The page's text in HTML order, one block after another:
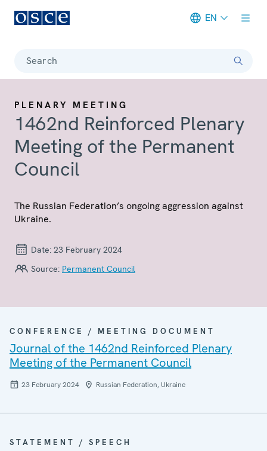
EN
Search
PLENARY MEETING
1462nd Reinforced Plenary
Meeting of the Permanent
Council
The Russian Federation’s ongoing aggression against
Ukraine.
Date: 23 February 2024
Source: Permanent Council
CONFERENCE / MEETING DOCUMENT
Journal of the 1462nd Reinforced Plenary
Meeting of the Permanent Council
23 February 2024 Russian Federation, Ukraine
STATEMENT / SPEECH